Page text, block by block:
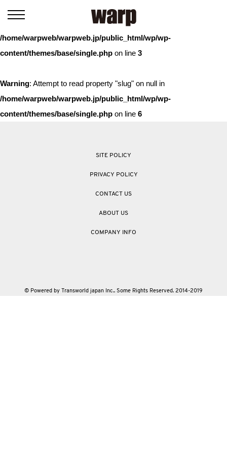
: Trying to access array offset on value of type bool in
/home/warpweb/warpweb.jp/public_html/wp/wp-
content/themes/base/single.php on line 3
Warning: Attempt to read property "slug" on null in
/home/warpweb/warpweb.jp/public_html/wp/wp-
content/themes/base/single.php on line 6
SITE POLICY
PRIVACY POLICY
CONTACT US
ABOUT US
COMPANY INFO
© Powered by Transworld japan Inc.. Some Rights Reserved. 2014-2019